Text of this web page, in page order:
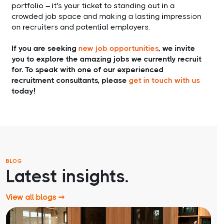
portfolio – it's your ticket to standing out in a
crowded job space and making a lasting impression
on recruiters and potential employers.
If you are seeking new job opportunities, we invite
you to explore the amazing jobs we currently recruit
for. To speak with one of our experienced
recruitment consultants, please get in touch with us
today!
BLOG
Latest insights.
View all blogs ➞